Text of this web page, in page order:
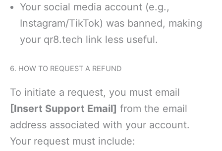
Your social media account (e.g.,
Instagram/TikTok) was banned, making
your qr8.tech link less useful.
6. HOW TO REQUEST A REFUND
To initiate a request, you must email
[Insert Support Email] from the email
address associated with your account.
Your request must include: